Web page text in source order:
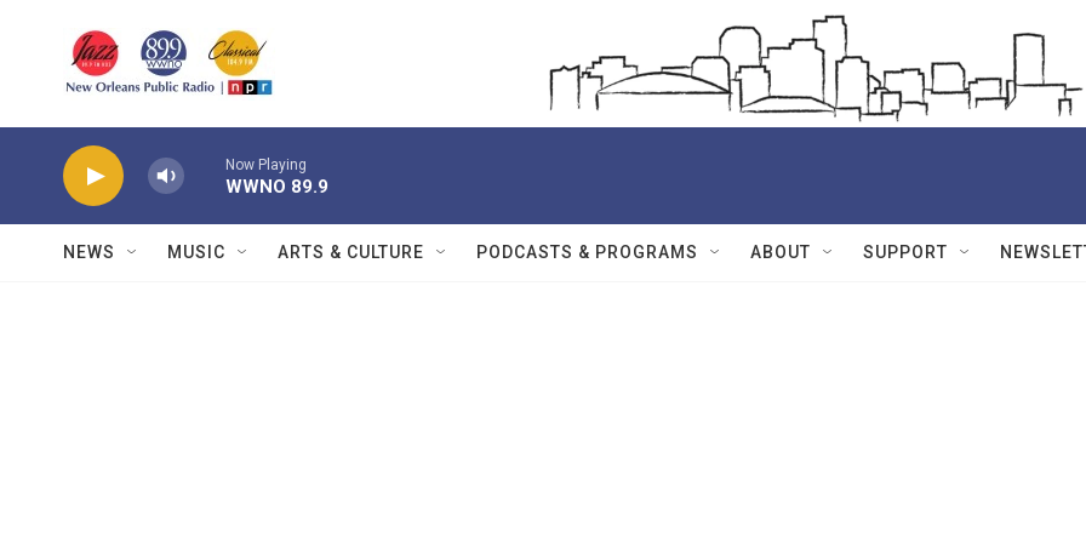
Now Playing
WWNO 89.9
NEWS MUSIC ARTS & CULTURE PODCASTS & PROGRAMS ABOUT SUPPORT